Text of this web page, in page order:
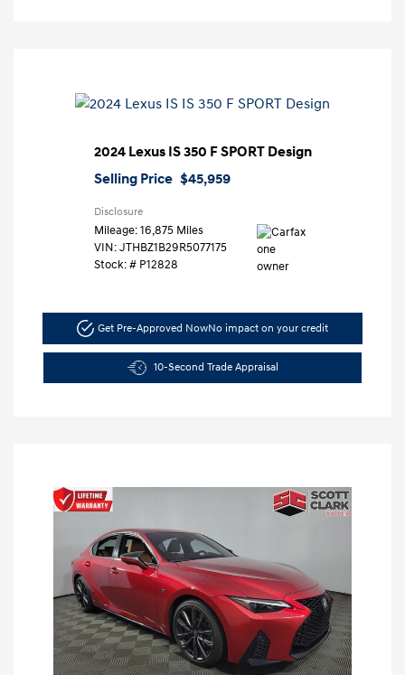
2024 Lexus IS 350 F SPORT Design
Selling Price $45,959
Disclosure
Mileage: 16,875 Miles
VIN: JTHBZ1B29R5077175
Stock: # P12828
Get Pre-Approved NowNo impact on your credit
10-Second Trade Appraisal